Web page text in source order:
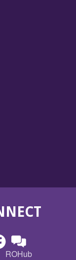
Facebook
(Opens
ROHub
(Opens